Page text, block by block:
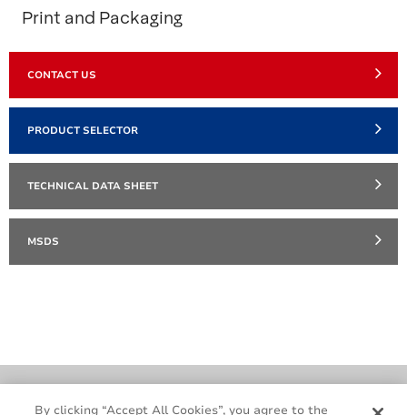
Print and Packaging
CONTACT US
PRODUCT SELECTOR
TECHNICAL DATA SHEET
MSDS
Cookie Policy Terms & Conditions
By clicking “Accept All Cookies”, you agree to the